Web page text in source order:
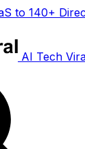
to 140+
AI Tech